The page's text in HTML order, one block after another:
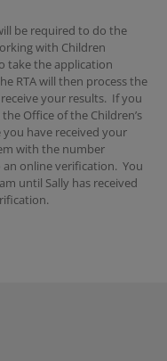
be required to do the
with Children
take the application
RTA will then process the
your results. If you
Office of the Children’s
have received your
with the number
online verification. You
until Sally has received